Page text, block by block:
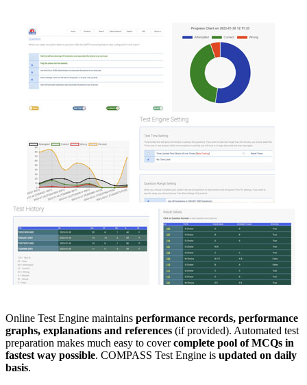
Online Test Engine maintains performance records, performance
graphs, explanations and references (if provided). Automated test
preparation makes much easy to covercomplete pool of MCQs in
fastest way possible. COMPASS Test Engine is updated on daily
basis.